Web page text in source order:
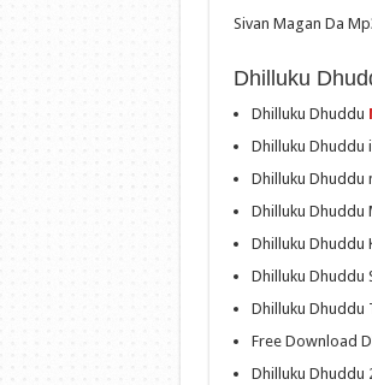
Sivan Magan Da
Dhilluku
Dhilluku Dhuddu
Dhilluku Dhuddu
Dhilluku Dhuddu
Dhilluku Dhuddu
Dhilluku Dhuddu
Dhilluku Dhuddu
Dhilluku Dhuddu
Free Download
Dhilluku Dhuddu